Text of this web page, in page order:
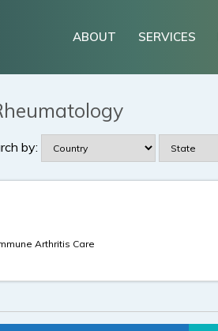
ABOUT SERVICES
by:
Arthritis Care